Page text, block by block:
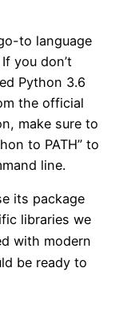
to language
you don’t
Python 3.6
the official
make sure to
to PATH” to
line.
its package
libraries we
with modern
be ready to